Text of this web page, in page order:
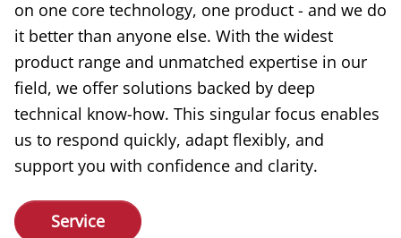
on one core technology, one product - and we do
it better than anyone else. With the widest
product range and unmatched expertise in our
field, we offer solutions backed by deep
technical know-how. This singular focus enables
us to respond quickly, adapt flexibly, and
support you with confidence and clarity.
Service